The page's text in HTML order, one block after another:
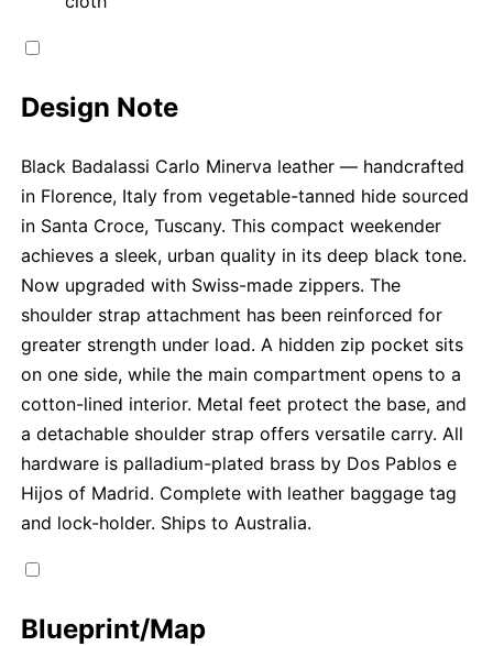
Design Note
Black Badalassi Carlo Minerva leather — handcrafted
in Florence, Italy from vegetable-tanned hide sourced
in Santa Croce, Tuscany. This compact weekender
achieves a sleek, urban quality in its deep black tone.
Now upgraded with Swiss-made zippers. The
shoulder strap attachment has been reinforced for
greater strength under load. A hidden zip pocket sits
on one side, while the main compartment opens to a
cotton-lined interior. Metal feet protect the base, and
a detachable shoulder strap offers versatile carry. All
hardware is palladium-plated brass by Dos Pablos e
Hijos of Madrid. Complete with leather baggage tag
and lock-holder. Ships to Australia.
Blueprint/Map